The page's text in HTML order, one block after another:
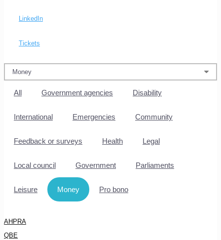
LinkedIn
Tickets
All Government agencies Disability
International Emergencies Community
Feedback or surveys Health Legal
Local council Government Parliaments
Leisure Money Pro bono
AHPRA
QBE